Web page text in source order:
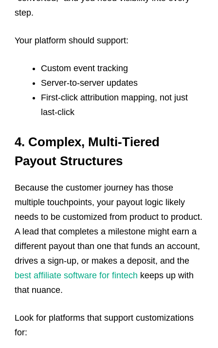
step.
Your platform should support:
Custom event tracking
Server-to-server updates
First-click attribution mapping, not just
last-click
4. Complex, Multi-Tiered
Payout Structures
Because the customer journey has those
multiple touchpoints, your payout logic likely
needs to be customized from product to product.
A lead that completes a milestone might earn a
different payout than one that funds an account,
drives a sign-up, or makes a deposit, and the
best affiliate software for fintech keeps up with
that nuance.
Look for platforms that support customizations
for: